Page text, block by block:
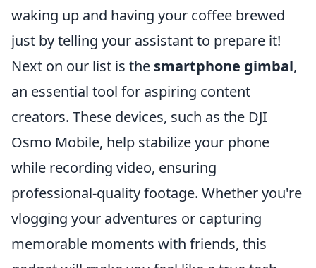
waking up and having your coffee brewed
just by telling your assistant to prepare it!
Next on our list is the smartphone gimbal,
an essential tool for aspiring content
creators. These devices, such as the DJI
Osmo Mobile, help stabilize your phone
while recording video, ensuring
professional-quality footage. Whether you're
vlogging your adventures or capturing
memorable moments with friends, this